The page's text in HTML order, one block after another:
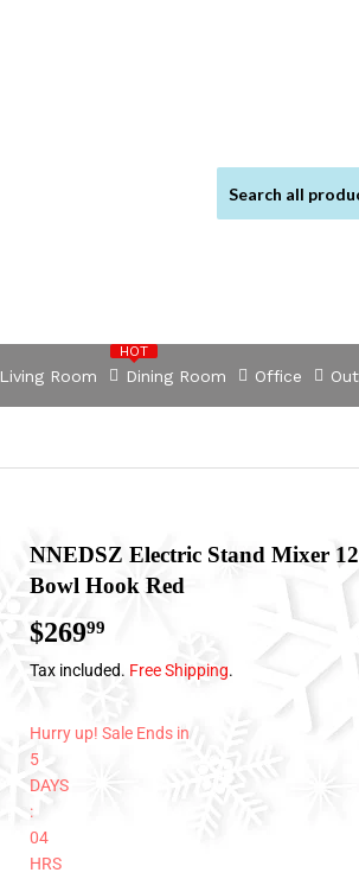
HOT
Living Room Dining Room Office
NNEDSZ Electric Stand Mixer
Bowl Hook Red
$26999
Tax included. Free Shipping.
Hurry up! Sale Ends in
5
DAYS
:
04
HRS